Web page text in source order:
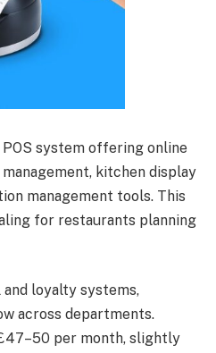
system offering online
kitchen display
management tools. This
for restaurants planning
loyalty systems,
across departments.
per month, slightly